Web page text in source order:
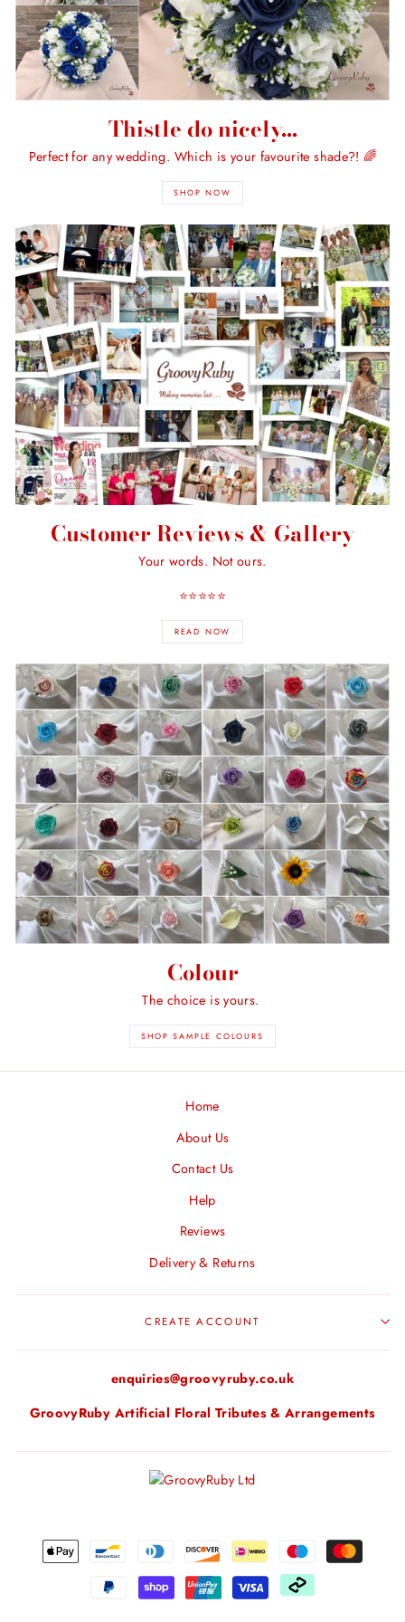
Thistle do nicely...
Perfect for any wedding. Which is your favourite shade?! 🌈
SHOP NOW
Customer Reviews & Gallery
Your words. Not ours.
⭐️⭐️⭐️⭐️⭐️
READ NOW
Colour
The choice is yours.
SHOP SAMPLE COLOURS
Home
About Us
Contact Us
Help
Reviews
Delivery & Returns
CREATE ACCOUNT
enquiries@groovyruby.co.uk
GroovyRuby Artificial Floral Tributes & Arrangements